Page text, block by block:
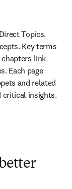
Topics.
Key terms
link
Each page
and related
critical insights.